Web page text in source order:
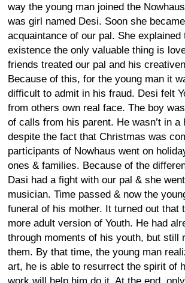
way the young man joined the
was girl named Desi. Soon she
acquaintance of our pal. She explained
existence the only valuable thing is
friends treated our pal and his
Because of this, for the young man it
difficult to admit in his fraud. Desi felt
from others own real face. The boy
of calls from his parent. He wasn’t in a
despite the fact that Christmas was
participants of Nowhaus went on
ones & families. Because of the
Dasi had a fight with our pal & she
musician. Time passed & now the
funeral of his mother. It turned out that
more adult version of Youth. He had
through moments of his youth, but still
them. By that time, the young man
art, he is able to resurrect the spirit of
work will help him do it. At the end,